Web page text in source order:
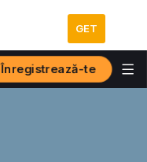
GET
Înregistrează-te